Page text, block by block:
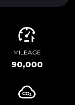
MILEAGE
90,000